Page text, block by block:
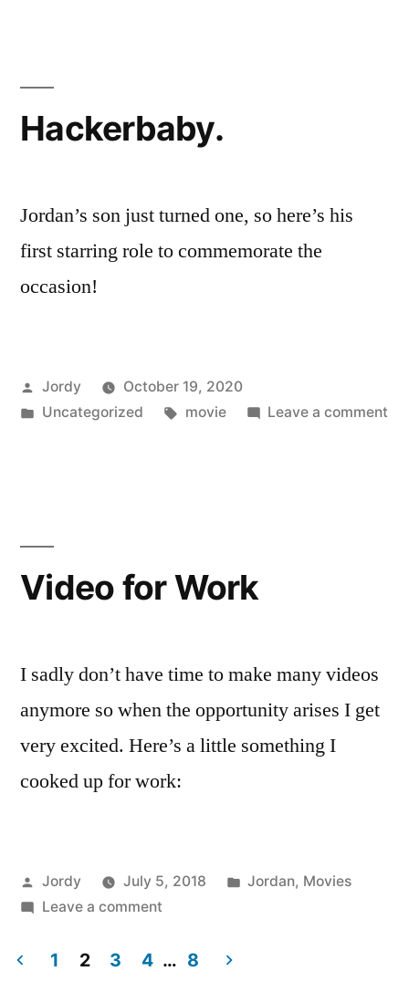
Hackerbaby.
Jordan’s son just turned one, so here’s his
first starring role to commemorate the
occasion!
Posted
by
Jordy
October 19, 2020
Posted
Uncategorized Tags:
movie Leave a comment
Video for Work
I sadly don’t have time to make many videos
anymore so when the opportunity arises I get
very excited. Here’s a little something I
cooked up for work:
Posted
by
Jordy July 5, 2018
Posted
Jordan, Movies
Leave a commenton
1 2 3 4 … 8